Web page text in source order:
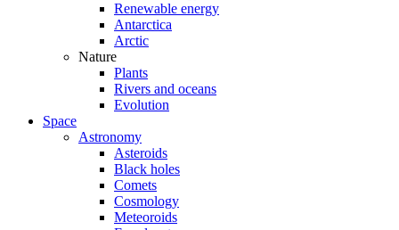
Renewable energy
Antarctica
Arctic
Nature
Plants
Rivers and oceans
Evolution
Space
Astronomy
Asteroids
Black holes
Comets
Cosmology
Meteoroids